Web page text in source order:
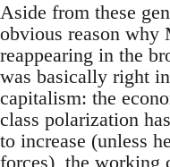
Aside from these
obvious reason why
reappearing in the
was basically right
capitalism: the
class polarization
to increase (unless
forces), the working